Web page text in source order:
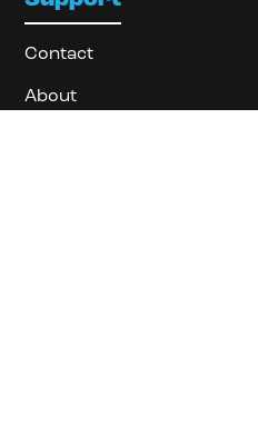
Contact
About